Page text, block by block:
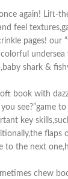
again! Lift-
feel
pages! our
undersea
shark &
book with
see?”game
key
flaps
to the next
chew